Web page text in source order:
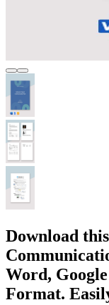
Download
Word,
Format.